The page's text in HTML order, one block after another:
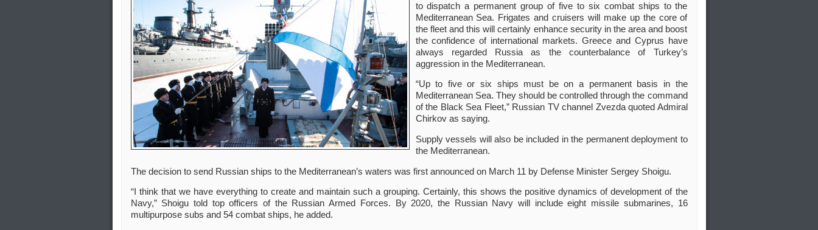
to dispatch a permanent group of five to six combat ships to the
Mediterranean Sea. Frigates and cruisers will make up the core of
the fleet and this will certainly enhance security in the area and boost
the confidence of international markets. Greece and Cyprus have
always regarded Russia as the counterbalance of Turkey’s
aggression in the Mediterranean.
“Up to five or six ships must be on a permanent basis in the
Mediterranean Sea. They should be controlled through the command
of the Black Sea Fleet,” Russian TV channel Zvezda quoted Admiral
Chirkov as saying.
Supply vessels will also be included in the permanent deployment to
the Mediterranean.
The decision to send Russian ships to the Mediterranean’s waters was first announced on March 11 by Defense Minister Sergey Shoigu.
“I think that we have everything to create and maintain such a grouping. Certainly, this shows the positive dynamics of development of the
Navy,” Shoigu told top officers of the Russian Armed Forces. By 2020, the Russian Navy will include eight missile submarines, 16
multipurpose subs and 54 combat ships, he added.